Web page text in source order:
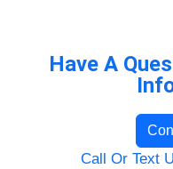
Have A
Call Or Text